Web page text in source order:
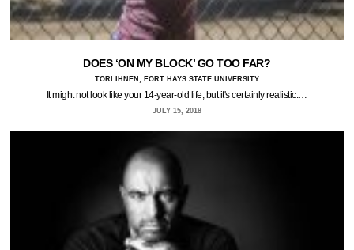
DOES ‘ON MY BLOCK’ GO TOO FAR?
TORI IHNEN, FORT HAYS STATE UNIVERSITY
It might not look like your 14-year-old life, but it's certainly realistic.…
JULY 15, 2018